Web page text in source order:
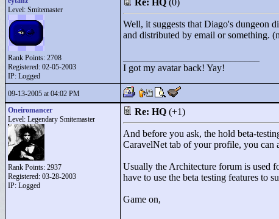
Level: Smitemaster
Rank Points: 2708
Registered: 02-05-2003
IP: Logged
Re: HQ (0)
Well, it suggests that Diago's dungeon
and distributed by email or something.
I got my avatar back! Yay!
09-13-2005 at 04:02 PM
Oneiromancer
Level: Legendary Smitemaster
Rank Points: 2937
Registered: 03-28-2003
IP: Logged
Re: HQ (+1)
And before you ask, the hold beta-
CaravelNet tab of your profile, you can
Usually the Architecture forum is used
have to use the beta testing features to
Game on,